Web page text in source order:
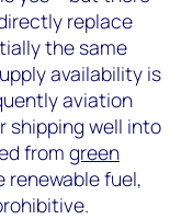
replace
the same
availability is
aviation
shipping well into
from green
fuel,